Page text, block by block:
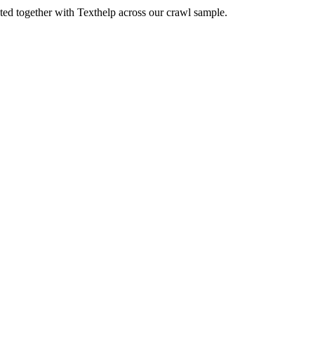
together with Texthelp across our crawl sample.